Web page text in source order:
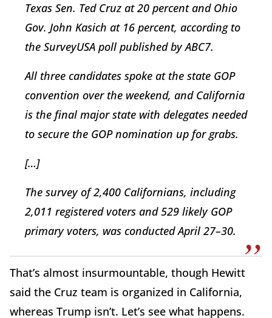
Texas Sen. Ted Cruz at 20 percent and Ohio
Gov. John Kasich at 16 percent, according to
the SurveyUSA poll published by ABC7.
All three candidates spoke at the state GOP
convention over the weekend, and California
is the final major state with delegates needed
to secure the GOP nomination up for grabs.
[…]
The survey of 2,400 Californians, including
2,011 registered voters and 529 likely GOP
primary voters, was conducted April 27–30.
That’s almost insurmountable, though Hewitt
said the Cruz team is organized in California,
whereas Trump isn’t. Let’s see what happens.